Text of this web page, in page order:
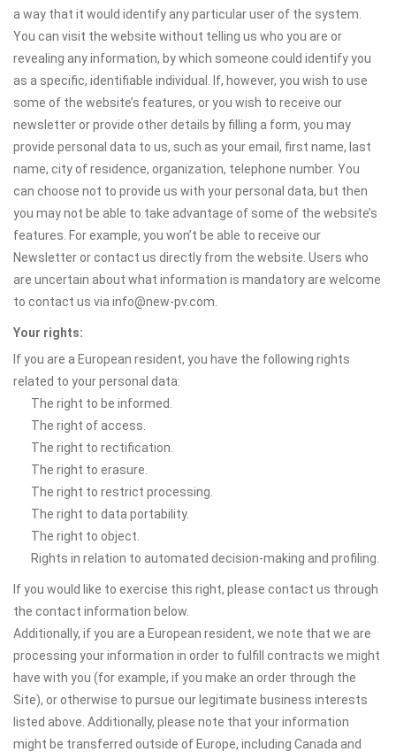
a way that it would identify any particular user of the system.
You can visit the website without telling us who you are or
revealing any information, by which someone could identify you
as a specific, identifiable individual. If, however, you wish to use
some of the website’s features, or you wish to receive our
newsletter or provide other details by filling a form, you may
provide personal data to us, such as your email, first name, last
name, city of residence, organization, telephone number. You
can choose not to provide us with your personal data, but then
you may not be able to take advantage of some of the website’s
features. For example, you won’t be able to receive our
Newsletter or contact us directly from the website. Users who
are uncertain about what information is mandatory are welcome
to contact us via info@new-pv.com.
Your rights:
If you are a European resident, you have the following rights
related to your personal data:
The right to be informed.
The right of access.
The right to rectification.
The right to erasure.
The right to restrict processing.
The right to data portability.
The right to object.
Rights in relation to automated decision-making and profiling.
If you would like to exercise this right, please contact us through
the contact information below.
Additionally, if you are a European resident, we note that we are
processing your information in order to fulfill contracts we might
have with you (for example, if you make an order through the
Site), or otherwise to pursue our legitimate business interests
listed above. Additionally, please note that your information
might be transferred outside of Europe, including Canada and